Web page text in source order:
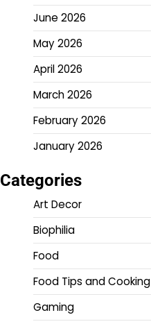
June 2026
May 2026
April 2026
March 2026
February 2026
January 2026
Categories
Art Decor
Biophilia
Food
Food Tips and
Gaming